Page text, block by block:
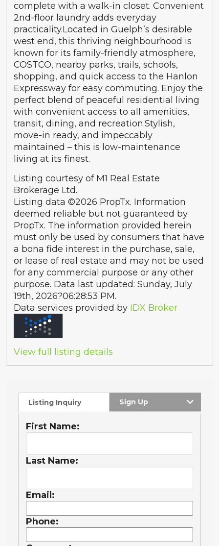
complete with a walk-in closet. Convenient
2nd-floor laundry adds everyday
practicality.Located in Guelph’s desirable
west end, this thriving neighbourhood is
known for its family-friendly atmosphere,
COSTCO, nearby parks, trails, schools,
shopping, and quick access to the Hanlon
Expressway for easy commuting. Enjoy the
perfect blend of peaceful residential living
with convenient access to all amenities,
transit, dining, and recreation.Stylish,
move-in ready, and impeccably
maintained – this is low-maintenance
living at its finest.
Listing courtesy of M1 Real Estate
Brokerage Ltd.
Listing data ©2026 PropTx. Information
deemed reliable but not guaranteed by
PropTx. The information provided herein
must only be used by consumers that have
a bona fide interest in the purchase, sale,
or lease of real estate and may not be used
for any commercial purpose or any other
purpose. Data last updated: Sunday, July
19th, 2026?06:28:53 PM.
Data services provided by IDX Broker
View full listing details
Listing Inquiry Sign Up
First Name:
Last Name:
Email:
Phone: